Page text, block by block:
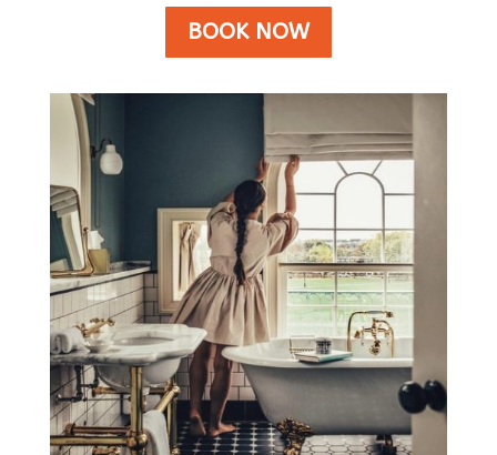
BOOK NOW